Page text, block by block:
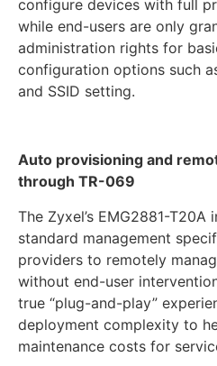
configure devices with full
while end-users are only
administration rights for
configuration options such
and SSID setting.
Auto provisioning and
through TR-069
The Zyxel’s EMG2881-
standard management
providers to remotely
without end-user
true “plug-and-play”
deployment complexity to
maintenance costs for